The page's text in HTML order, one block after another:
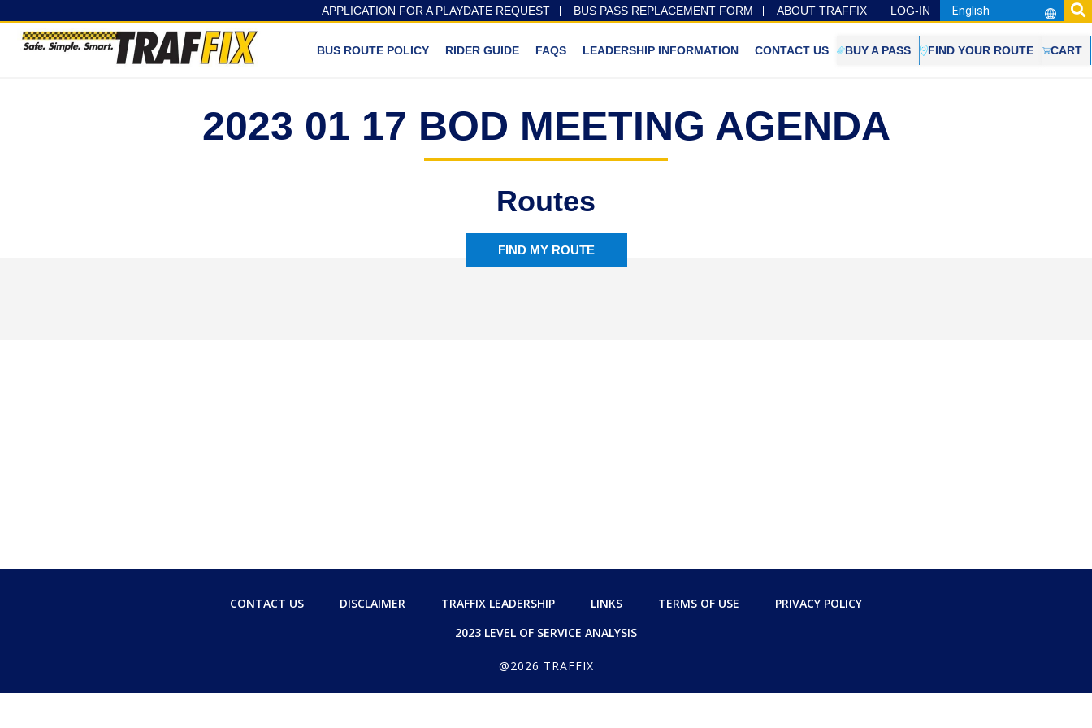
APPLICATION FOR A PLAYDATE REQUEST BUS PASS REPLACEMENT FORM ABOUT TRAFFIX LOG-IN
BUS ROUTE POLICY RIDER GUIDE FAQS LEADERSHIP INFORMATION CONTACT US BUY A PASS FIND YOUR ROUTE CART
2023 01 17 BOD MEETING AGENDA
Routes
FIND MY ROUTE
CONTACT US DISCLAIMER TRAFFIX LEADERSHIP LINKS TERMS OF USE
PRIVACY POLICY
2023 LEVEL OF SERVICE ANALYSIS
@2026 TRAFFIX